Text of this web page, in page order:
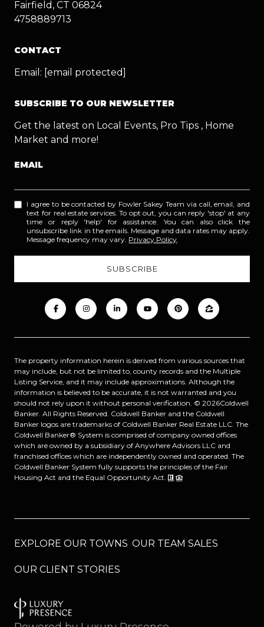
Fairfield, CT 06824
4758889713
CONTACT
Email: [email protected]
SUBSCRIBE TO OUR NEWSLETTER
Get the latest on Local Events, Pro Tips , Home
Market and more!
EMAIL
I agree to be contacted by Fowler Sakey Team via call, email, and
text for real estate services. To opt out, you can reply 'stop' at any
time or reply 'help' for assistance. You can also click the
unsubscribe link in the emails. Message and data rates may apply.
Message frequency may vary. Privacy Policy
The property information herein is derived from various sources that
may include, but not be limited to, county records and the Multiple
Listing Service, and it may include approximations. Although the
information is believed to be accurate, it is not warranted and you
should not rely upon it without personal verification. © 2026Coldwell
Banker. All Rights Reserved. Coldwell Banker and the Coldwell
Banker logos are trademarks of Coldwell Banker Real Estate LLC. The
Coldwell Banker® System is comprised of company owned offices
which are owned by a subsidiary of Anywhere Advisors LLC and
franchised offices which are independently owned and operated. The
Coldwell Banker System fully supports the principles of the Fair
Housing Act and the Equal Opportunity Act.
EXPLORE OUR TOWNS OUR TEAM SALES
OUR CLIENT STORIES